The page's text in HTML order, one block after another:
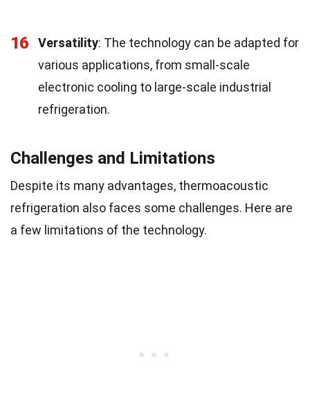
16 Versatility: The technology can be adapted for
various applications, from small-scale
electronic cooling to large-scale industrial
refrigeration.
Challenges and Limitations
Despite its many advantages, thermoacoustic
refrigeration also faces some challenges. Here are
a few limitations of the technology.